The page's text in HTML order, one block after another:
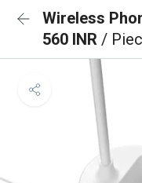
Wireless
560 INR /